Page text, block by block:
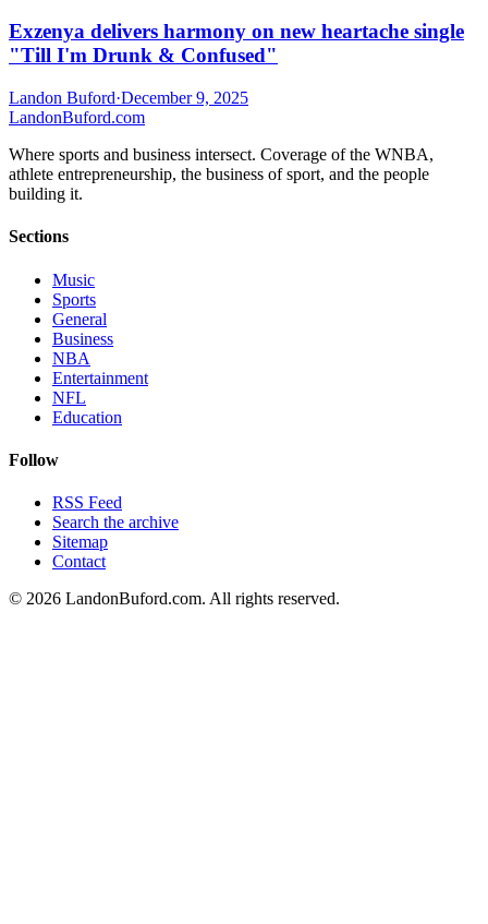
Exzenya delivers harmony on new heartache single
"Till I'm Drunk & Confused"
Landon Buford·December 9, 2025
LandonBuford.com
Where sports and business intersect. Coverage of the WNBA,
athlete entrepreneurship, the business of sport, and the people
building it.
Sections
Music
Sports
General
Business
NBA
Entertainment
NFL
Education
Follow
RSS Feed
Search the archive
Sitemap
Contact
© 2026 LandonBuford.com. All rights reserved.